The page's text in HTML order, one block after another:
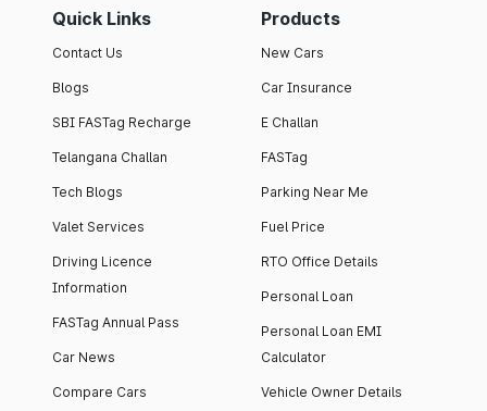
Quick Links
Contact Us
Blogs
SBI FASTag Recharge
Telangana Challan
Tech Blogs
Valet Services
Driving Licence
Information
FASTag Annual Pass
Car News
Compare Cars
Products
New Cars
Car Insurance
E Challan
FASTag
Parking Near Me
Fuel Price
RTO Office Details
Personal Loan
Personal Loan EMI
Calculator
Vehicle Owner Details